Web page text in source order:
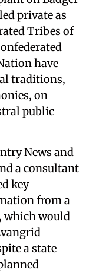
private as
Tribes of
have
traditions,
on
public
News and
a consultant
key
from a
which would
a state